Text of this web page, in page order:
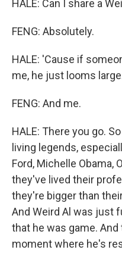
HALE: Can I share a
FENG: Absolutely.
HALE: 'Cause if
me, he just looms
FENG: And me.
HALE: There you go.
living legends,
Ford, Michelle Obama,
they've lived their
they're bigger than
And Weird Al was just
that he was game.
moment where he's